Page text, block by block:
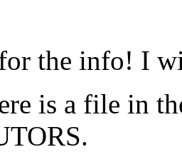
the info! I
is a file in